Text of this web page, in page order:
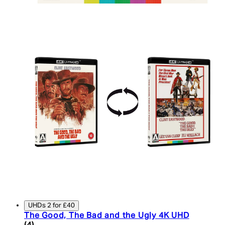
UHDs 2 for £40
The Good, The Bad and the Ugly 4K UHD